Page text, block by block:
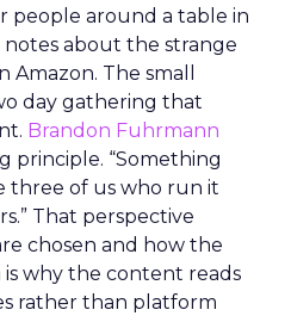
people around a table in
about the strange
The small
day gathering that
Brandon Fuhrmann
principle. “Something
three of us who run it
That perspective
chosen and how the
why the content reads
rather than platform